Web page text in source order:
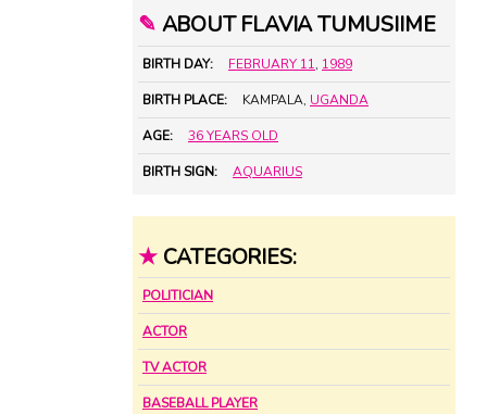
✎ ABOUT FLAVIA TUMUSIIME
BIRTH DAY: FEBRUARY 11, 1989
BIRTH PLACE: KAMPALA, UGANDA
AGE: 36 YEARS OLD
BIRTH SIGN: AQUARIUS
★ CATEGORIES:
POLITICIAN
ACTOR
TV ACTOR
BASEBALL PLAYER